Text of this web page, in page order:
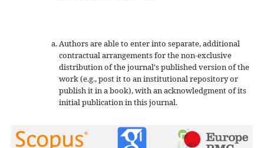
Authors are able to enter into separate, additional
contractual arrangements for the non-exclusive
distribution of the journal's published version of the
work (e.g., post it to an institutional repository or
publish it in a book), with an acknowledgment of its
initial publication in this journal.